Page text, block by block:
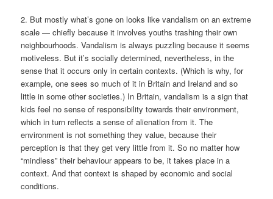
2. But mostly what’s gone on looks like vandalism on an extreme
scale — chiefly because it involves youths trashing their own
neighbourhoods. Vandalism is always puzzling because it seems
motiveless. But it’s socially determined, nevertheless, in the
sense that it occurs only in certain contexts. (Which is why, for
example, one sees so much of it in Britain and Ireland and so
little in some other societies.) In Britain, vandalism is a sign that
kids feel no sense of responsibility towards their environment,
which in turn reflects a sense of alienation from it. The
environment is not something they value, because their
perception is that they get very little from it. So no matter how
“mindless” their behaviour appears to be, it takes place in a
context. And that context is shaped by economic and social
conditions.